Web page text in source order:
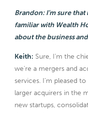
Brandon: I’m sure that
familiar with Wealth
about the business
Keith: Sure, I’m the
we’re a mergers and
services. I’m pleased
larger acquirers in the
new startups,